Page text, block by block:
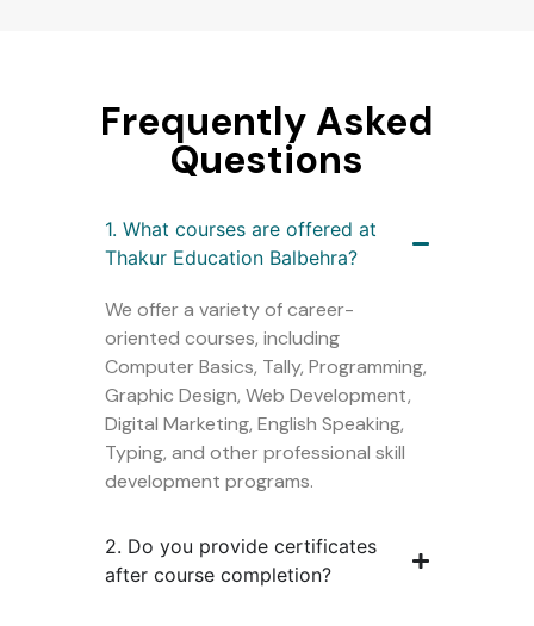
Frequently Asked
Questions
1. What courses are offered at
Thakur Education Balbehra?
We offer a variety of career-
oriented courses, including
Computer Basics, Tally, Programming,
Graphic Design, Web Development,
Digital Marketing, English Speaking,
Typing, and other professional skill
development programs.
2. Do you provide certificates
after course completion?